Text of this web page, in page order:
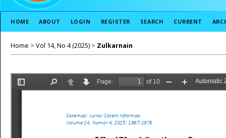
HOME ABOUT LOGIN REGISTER SEARCH CURRENT
Home > Vol 14, No 4 (2025) > Zulkarnain